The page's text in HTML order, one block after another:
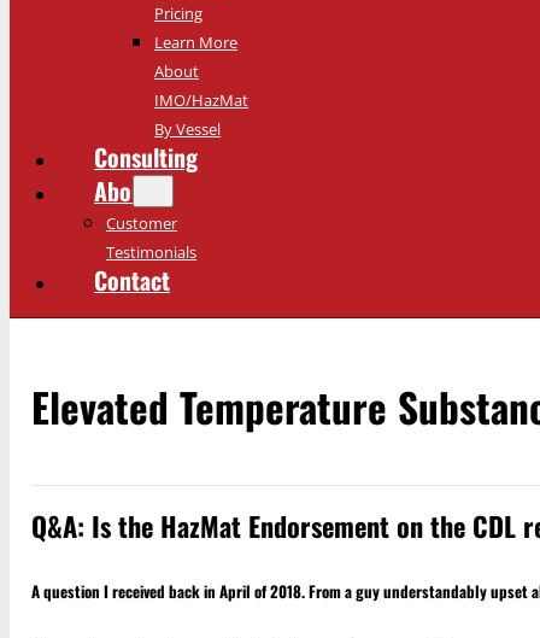
Pricing
Learn More
About
IMO/HazMat
By Vessel
Consulting
About
Customer
Testimonials
Contact
Elevated Temperature
Q&A: Is the HazMat Endorsement on the
A question I received back in April of 2018. From a guy understandably